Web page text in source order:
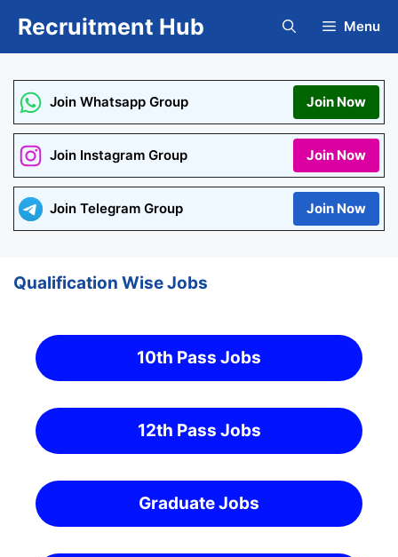
Recruitment Hub Menu
Join Whatsapp Group Join Now
Join Instagram Group Join Now
Join Telegram Group Join Now
Qualification Wise Jobs
10th Pass Jobs
12th Pass Jobs
Graduate Jobs